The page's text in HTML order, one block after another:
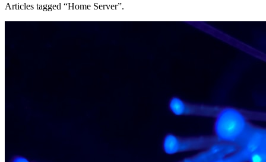
Articles tagged “Home Server”.